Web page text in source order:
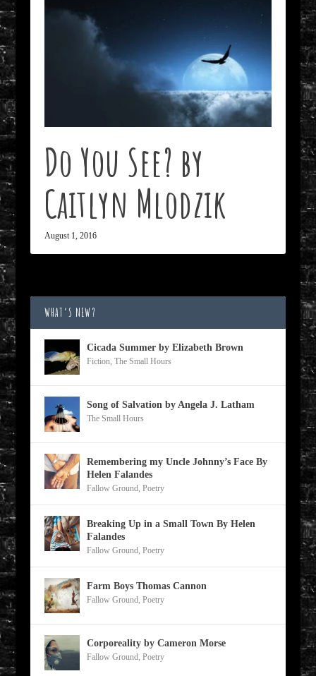
Do You See? by
Caitlyn Mlodzik
August 1, 2016
WHAT’S NEW?
Cicada Summer by Elizabeth Brown
Fiction, The Small Hours
Song of Salvation by Angela J. Latham
The Small Hours
Remembering my Uncle Johnny’s Face By
Helen Falandes
Fallow Ground, Poetry
Breaking Up in a Small Town By Helen
Falandes
Fallow Ground, Poetry
Farm Boys Thomas Cannon
Fallow Ground, Poetry
Corporeality by Cameron Morse
Fallow Ground, Poetry